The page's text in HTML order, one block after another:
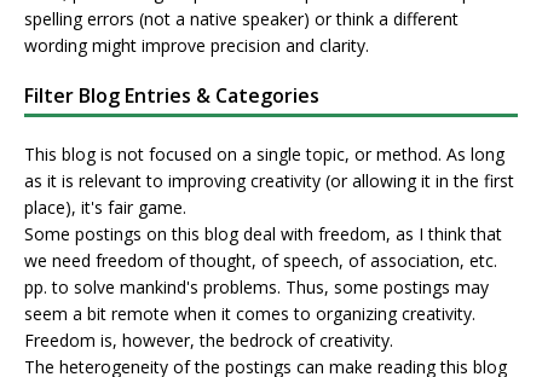
spelling errors (not a native speaker) or think a different
wording might improve precision and clarity.
Filter Blog Entries & Categories
This blog is not focused on a single topic, or method. As long
as it is relevant to improving creativity (or allowing it in the first
place), it's fair game.
Some postings on this blog deal with freedom, as I think that
we need freedom of thought, of speech, of association, etc.
pp. to solve mankind's problems. Thus, some postings may
seem a bit remote when it comes to organizing creativity.
Freedom is, however, the bedrock of creativity.
The heterogeneity of the postings can make reading this blog